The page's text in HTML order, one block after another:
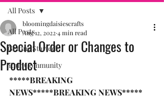
All Posts
Getting Started
Your Community
All Posts
Special Order or Changes to
Product
bloomingdaisiescrafts
Aug 12, 2022 4 min read
*****BREAKING
NEWS*****BREAKING NEWS*****